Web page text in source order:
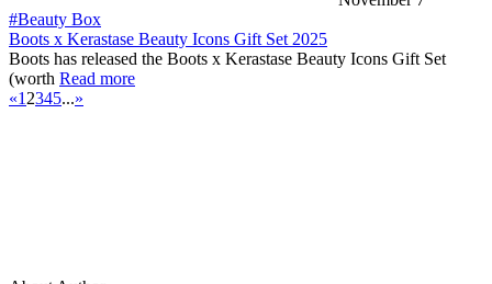
#Beauty Box
Boots x Kerastase Beauty Icons Gift Set 2025
Boots has released the Boots x Kerastase Beauty Icons Gift Set
(worth Read more
«12345...»